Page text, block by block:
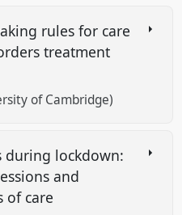
rules for care
treatment
of Cambridge)
during lockdown:
and
of care